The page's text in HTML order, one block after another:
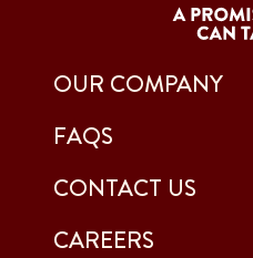
OUR COMPANY
FAQS
CONTACT US
CAREERS